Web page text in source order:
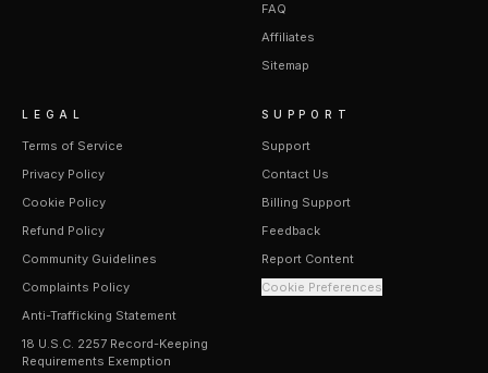
FAQ
Affiliates
Sitemap
LEGAL
Terms of Service
Privacy Policy
Cookie Policy
Refund Policy
Community Guidelines
Complaints Policy
Anti-Trafficking Statement
18 U.S.C. 2257 Record-Keeping
Requirements Exemption
SUPPORT
Support
Contact Us
Billing Support
Feedback
Report Content
Cookie Preferences